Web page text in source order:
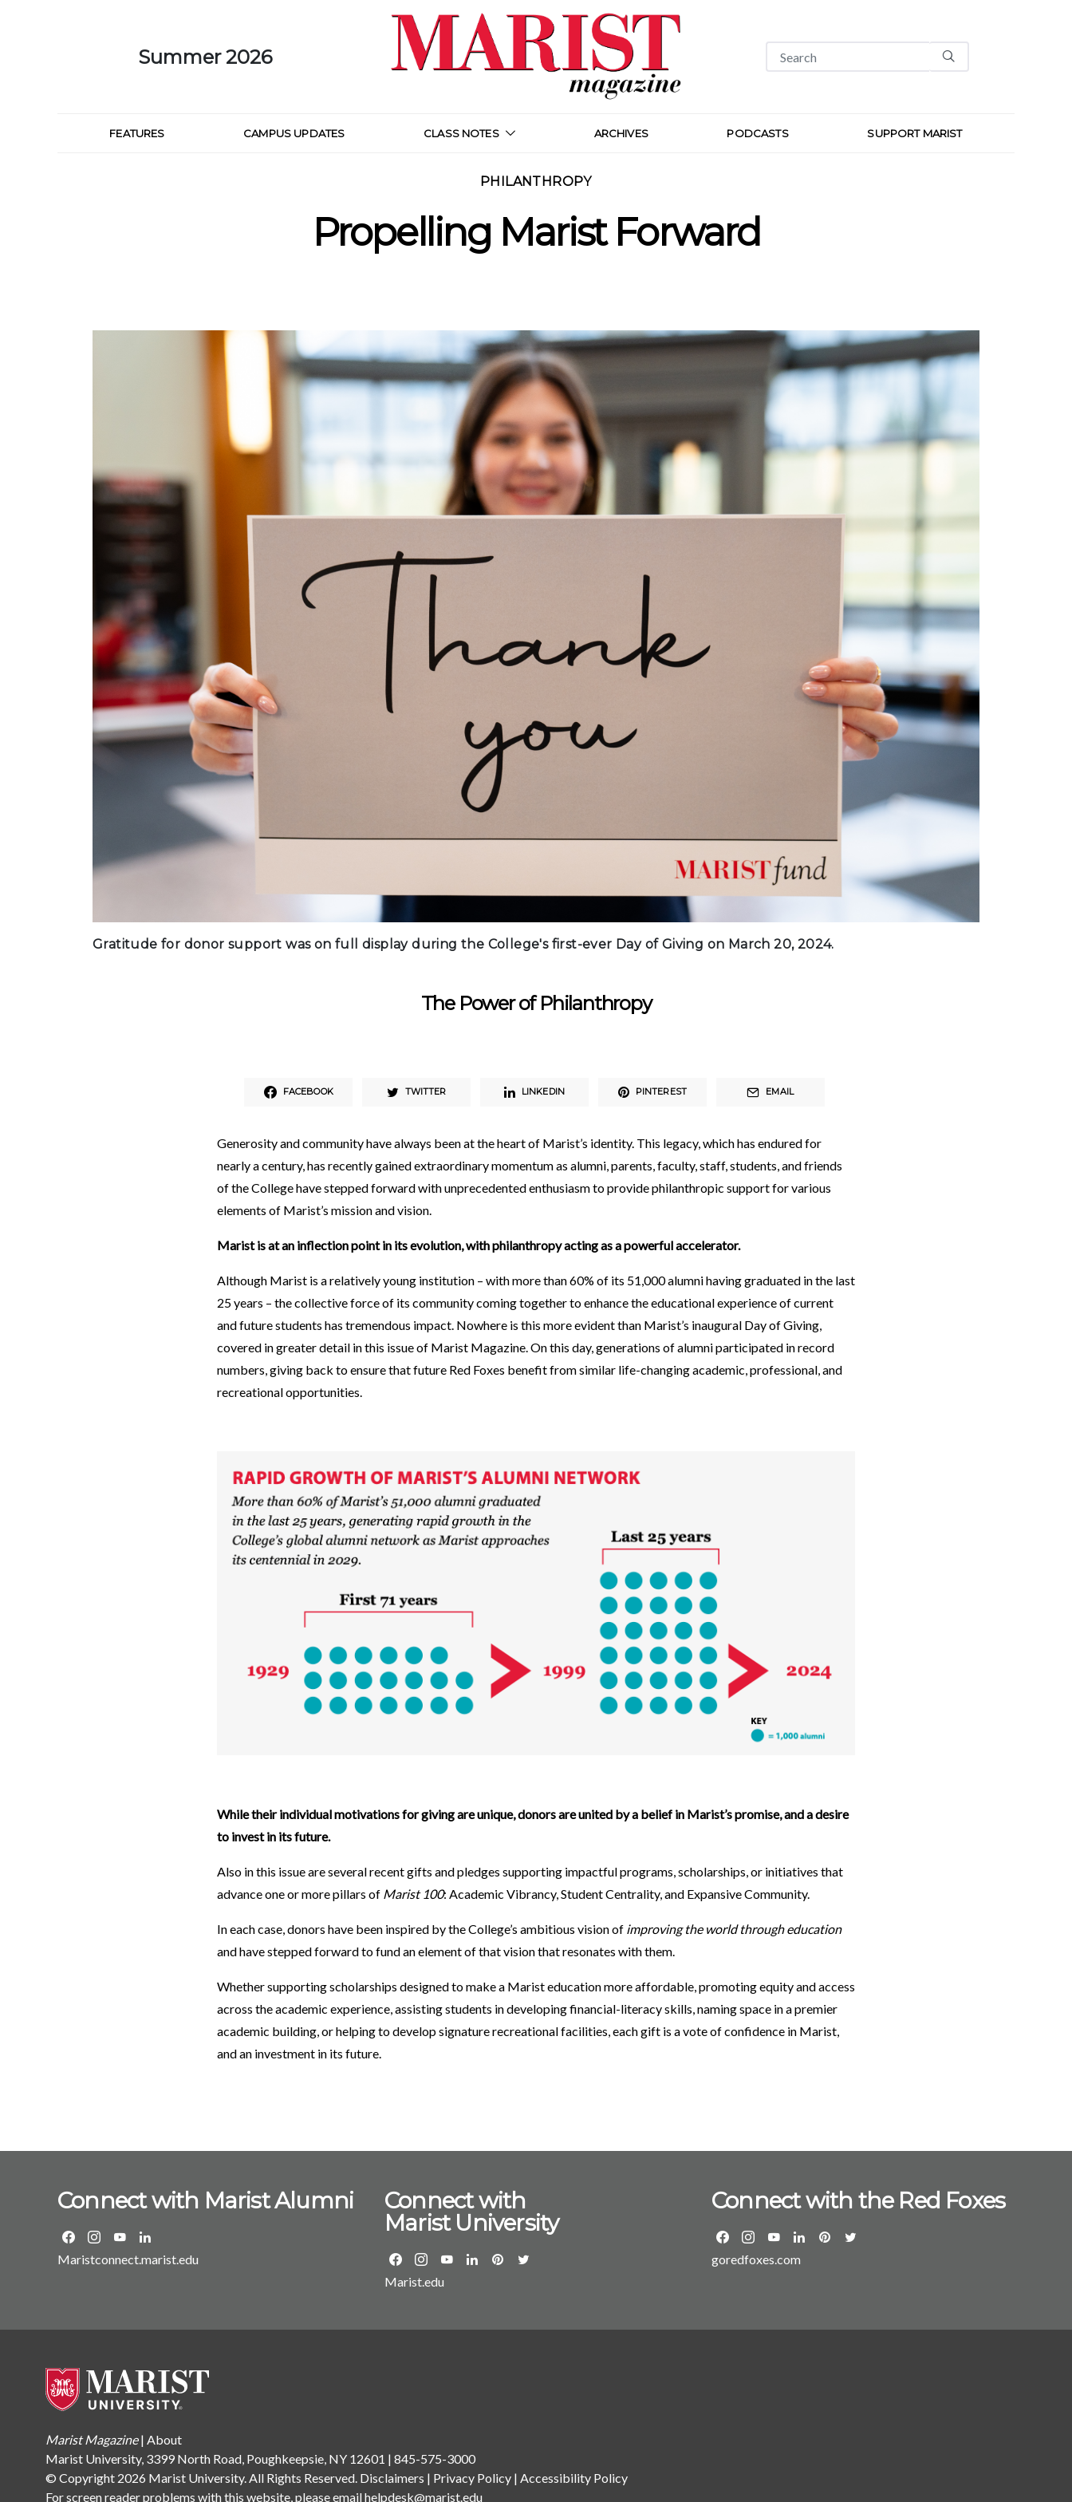
Summer 2026
FEATURES CAMPUS UPDATES CLASS NOTES ARCHIVES PODCASTS SUPPORT MARIST
PHILANTHROPY
Propelling Marist Forward
Gratitude for donor support was on full display during the College's first-ever Day of Giving on March 20, 2024.
The Power of Philanthropy
FACEBOOK TWITTER LINKEDIN PINTEREST EMAIL
Generosity and community have always been at the heart of Marist’s identity. This legacy, which has endured for
nearly a century, has recently gained extraordinary momentum as alumni, parents, faculty, staff, students, and friends
of the College have stepped forward with unprecedented enthusiasm to provide philanthropic support for various
elements of Marist’s mission and vision.
Marist is at an inflection point in its evolution, with philanthropy acting as a powerful accelerator.
Although Marist is a relatively young institution – with more than 60% of its 51,000 alumni having graduated in the last
25 years – the collective force of its community coming together to enhance the educational experience of current
and future students has tremendous impact. Nowhere is this more evident than Marist’s inaugural Day of Giving
covered in greater detail in this issue of Marist Magazine. On this day, generations of alumni participated in record
numbers, giving back to ensure that future Red Foxes benefit from similar life-changing academic, professional, and
recreational opportunities.
While their individual motivations for giving are unique, donors are united by a belief in Marist’s promise, and a desire
to invest in its future.
Also in this issue are several recent gifts and pledges supporting impactful programs, scholarships, or initiatives that
advance one or more pillars of Marist 100: Academic Vibrancy, Student Centrality, and Expansive Community.
In each case, donors have been inspired by the College’s ambitious vision of improving the world through education
and have stepped forward to fund an element of that vision that resonates with them.
Whether supporting scholarships designed to make a Marist education more affordable, promoting equity and access
across the academic experience, assisting students in developing financial-literacy skills, naming space in a premier
academic building, or helping to develop signature recreational facilities, each gift is a vote of confidence in Marist,
and an investment in its future.
Connect with Marist Alumni
Maristconnect.marist.edu
Connect with
Marist University
Marist.edu
Connect with the Red Foxes
goredfoxes.com
Marist Magazine| About
Marist University, 3399 North Road, Poughkeepsie, NY 12601 | 845-575-3000
© Copyright 2026 Marist University. All Rights Reserved. Disclaimers | Privacy Policy | Accessibility Policy
For screen reader problems with this website, please emailhelpdesk@marist.edu